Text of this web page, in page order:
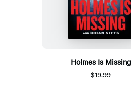
Holmes Is Missing
$19.99